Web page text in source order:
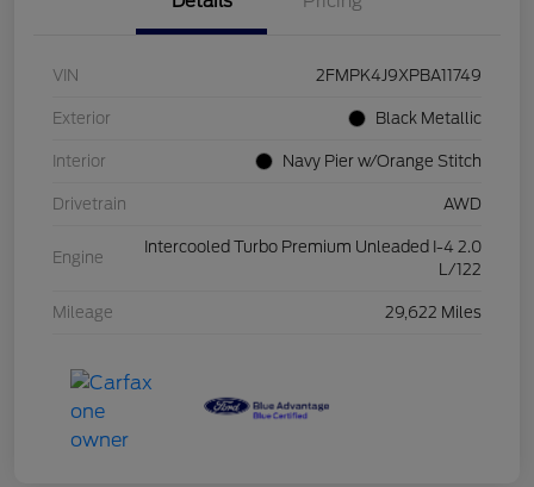
VIN 2FMPK4J9XPBA11749
Exterior Black Metallic
Interior Navy Pier w/Orange Stitch
Drivetrain AWD
Engine
Intercooled Turbo Premium Unleaded I-4 2.0
L/122
Mileage 29,622 Miles